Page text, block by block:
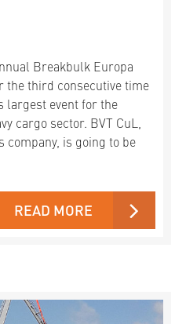
Breakbulk Europa
the third consecutive time
largest event for the
cargo sector. BVT CuL,
is going to be
READ MORE